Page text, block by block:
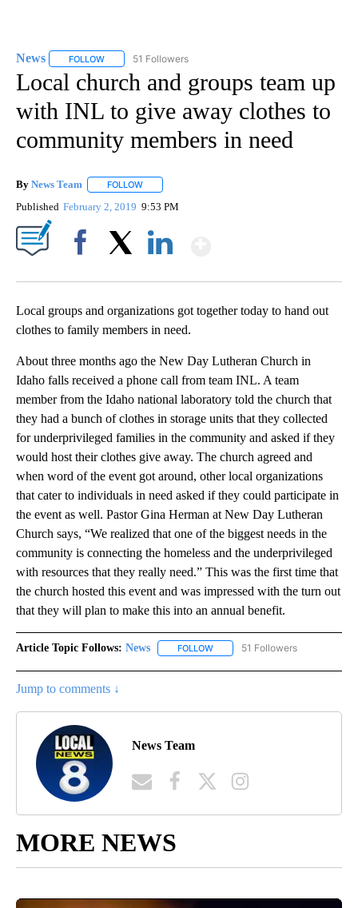
News FOLLOW FOLLOW "NEWS" TO RECEIVE NOTIFICATIONS ABOUT
51 Followers
Local church and groups team up
with INL to give away clothes to
community members in need
By News Team FOLLOW
Published February 2, 2019 9:53 PM
Local groups and organizations got together today to hand out
clothes to family members in need.
About three months ago the New Day Lutheran Church in
Idaho falls received a phone call from team INL. A team
member from the Idaho national laboratory told the church that
they had a bunch of clothes in storage units that they collected
for underprivileged families in the community and asked if they
would host their clothes give away. The church agreed and
when word of the event got around, other local organizations
that cater to individuals in need asked if they could participate in
the event as well. Pastor Gina Herman at New Day Lutheran
Church says, “We realized that one of the biggest needs in the
community is connecting the homeless and the underprivileged
with resources that they really need.” This was the first time that
the church hosted this event and was impressed with the turn out
that they will plan to make this into an annual benefit.
Article Topic Follows: News FOLLOW FOLLOW "NEWS" TO RECEIVE
51 Followers
Jump to comments ↓
News Team
MORE NEWS